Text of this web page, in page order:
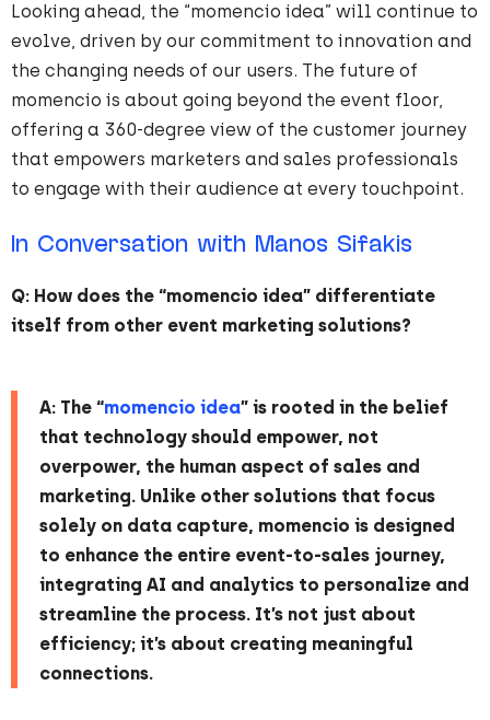
Looking ahead, the “momencio idea” will continue to
evolve, driven by our commitment to innovation and
the changing needs of our users. The future of
momencio is about going beyond the event floor,
offering a 360-degree view of the customer journey
that empowers marketers and sales professionals
to engage with their audience at every touchpoint.
In Conversation with Manos Sifakis
Q: How does the “momencio idea” differentiate
itself from other event marketing solutions?
A: The “momencio idea” is rooted in the belief
that technology should empower, not
overpower, the human aspect of sales and
marketing. Unlike other solutions that focus
solely on data capture, momencio is designed
to enhance the entire event-to-sales journey,
integrating AI and analytics to personalize and
streamline the process. It’s not just about
efficiency; it’s about creating meaningful
connections.